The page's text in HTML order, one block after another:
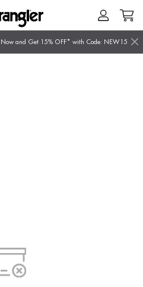
and Get 15% OFF* with Code: NEW15